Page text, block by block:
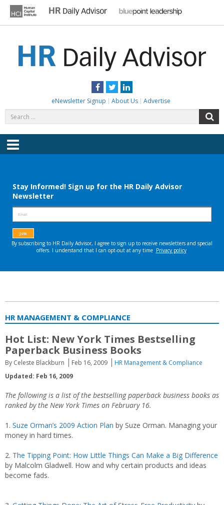
content
Facebook
TwitterLinkedIn
eNewsletter Signup About Us Advertise
for:
Menu
HR MANAGEMENT & COMPLIANCE
Hot List: New York Times Bestselling
Paperback Business Books
By Celeste Blackburn Feb 16, 2009
HR Management & Compliance
Updated: Feb 16, 2009
The following is a list of the bestselling paperback business books as
ranked by the New York Times on February 16.
1. Suze Orman’s 2009 Action Plan by Suze Orman. Managing your
money in hard times.
2. The Tipping Point: How Little Things Can Make a Big Difference
by Malcolm Gladwell. How and why certain products and ideas
become fads.